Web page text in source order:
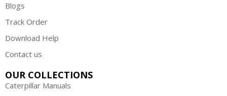
Blogs
Track Order
Download Help
Contact us
OUR COLLECTIONS
Caterpillar Manuals